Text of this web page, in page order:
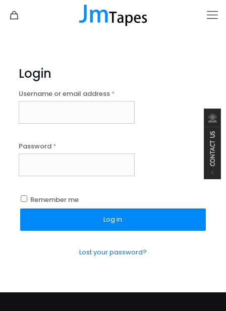
Login
Username or email address *
Password *
Remember me
Log in
Lost your password?